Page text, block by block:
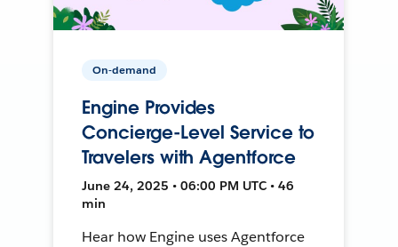
On-demand
Engine Provides
Concierge-Level Service to
Travelers with Agentforce
June 24, 2025 • 06:00 PM UTC • 46
min
Hear how Engine uses Agentforce